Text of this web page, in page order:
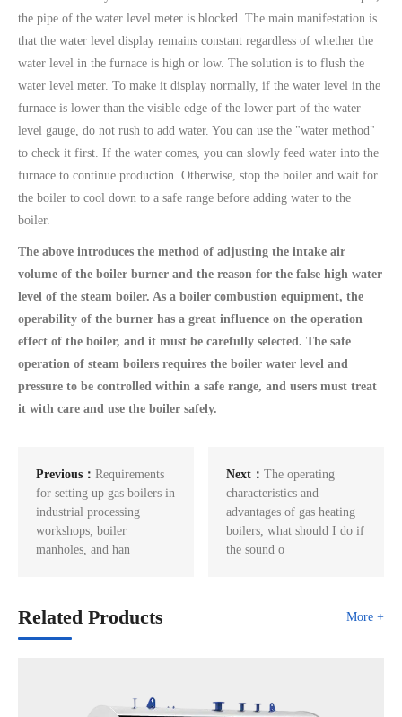
the pipe of the water level meter is blocked. The main manifestation is
that the water level display remains constant regardless of whether the
water level in the furnace is high or low. The solution is to flush the
water level meter. To make it display normally, if the water level in the
furnace is lower than the visible edge of the lower part of the water
level gauge, do not rush to add water. You can use the "water method"
to check it first. If the water comes, you can slowly feed water into the
furnace to continue production. Otherwise, stop the boiler and wait for
the boiler to cool down to a safe range before adding water to the
boiler.
The above introduces the method of adjusting the intake air
volume of the boiler burner and the reason for the false high water
level of the steam boiler. As a boiler combustion equipment, the
operability of the burner has a great influence on the operation
effect of the boiler, and it must be carefully selected. The safe
operation of steam boilers requires the boiler water level and
pressure to be controlled within a safe range, and users must treat
it with care and use the boiler safely.
Previous： Requirements
for setting up gas boilers in
industrial processing
workshops, boiler
manholes, and han
Next：The operating
characteristics and
advantages of gas heating
boilers, what should I do if
the sound o
Related Products More +